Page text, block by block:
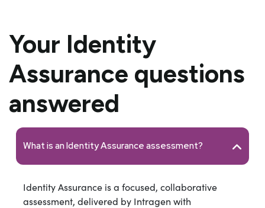
Your Identity
Assurance questions
answered
What is an Identity Assurance assessment?
Identity Assurance is a focused, collaborative
assessment, delivered by Intragen with